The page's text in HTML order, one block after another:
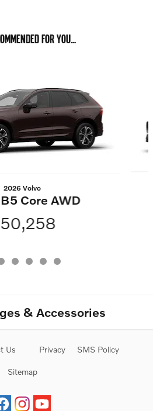
FOR YOU...
2026 Volvo
Core AWD
& Accessories
Us Privacy SMS Policy
Sitemap